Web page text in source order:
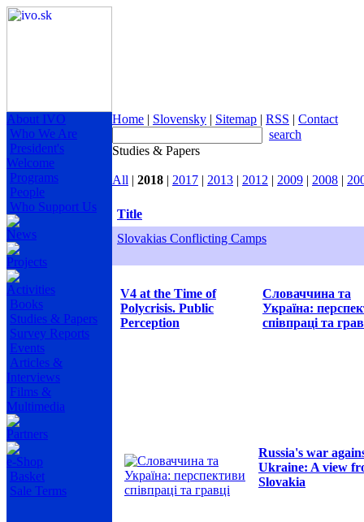
About IVO
Who We Are
President's
Welcome
Programs
People
Who Support Us
News
Projects
Activities
Books
Studies & Papers
Survey Reports
Events
Articles &
Interviews
Films &
Multimedia
Partners
e-Shop
Basket
Sale Terms
Home | Slovensky | Sitemap | RSS | Contact
search
Studies & Papers
All | 2018 | 2017 | 2013 | 2012 | 2009 | 2008 |
Title
Slovakias Conflicting Camps
V4 at the Time of
Polycrisis. Public
Perception
Словаччина та
Україна:
співпраці та
Russia's war
Ukraine: A view
Slovakia